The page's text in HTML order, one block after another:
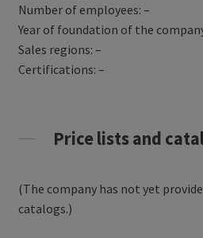
Number of employees: –
Year of foundation of the
Sales regions: –
Certifications: –
Price lists and
(The company has not yet
catalogs.)